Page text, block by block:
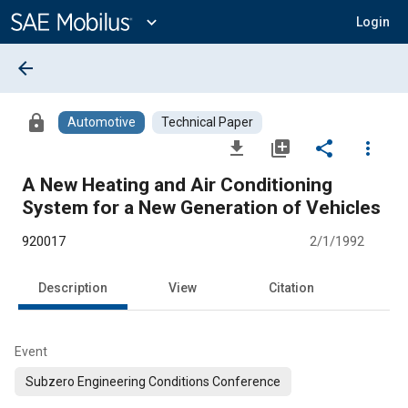
Content
expand_more Login
arrow_back
lock Automotive Technical Paper
file_download library_add share
more_vert
A New Heating and Air Conditioning
System for a New Generation of Vehicles
920017 2/1/1992
Description View Citation
Event
Subzero Engineering Conditions Conference